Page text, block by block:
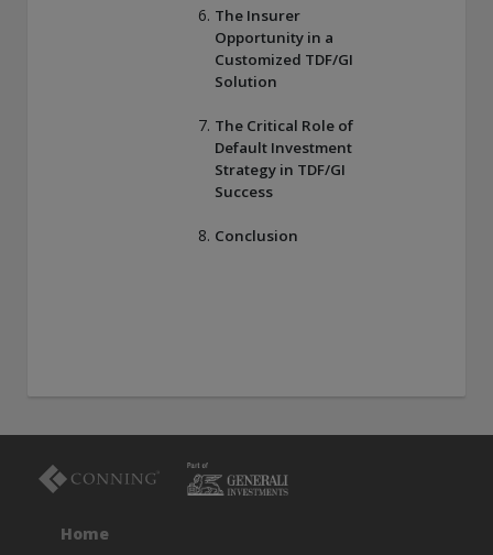
The Insurer
Opportunity in a
Customized TDF/GI
Solution
The Critical Role of
Default Investment
Strategy in TDF/GI
Success
Conclusion
Home